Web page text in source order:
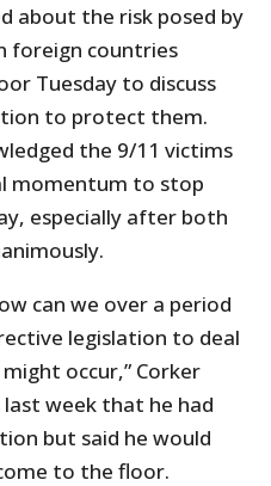
about the risk posed by
foreign countries
Tuesday to discuss
to protect them.
the 9/11 victims
momentum to stop
especially after both
can we over a period
legislation to deal
occur,” Corker
week that he had
but said he would
to the floor.